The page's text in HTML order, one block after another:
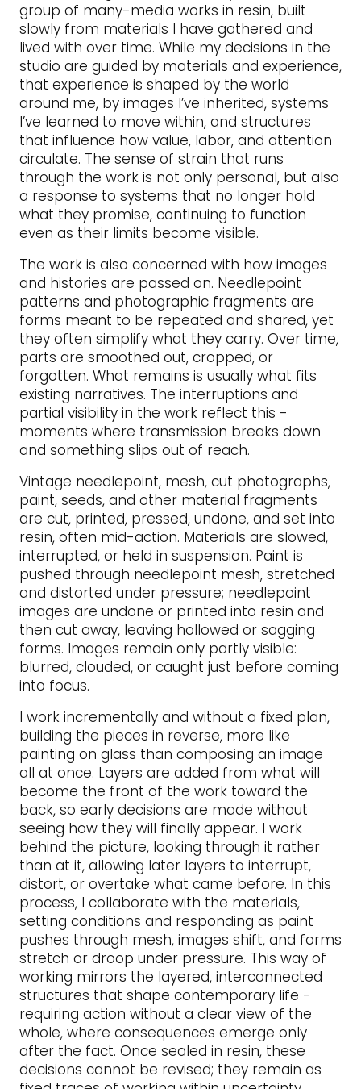
group of many-media works in resin, built
slowly from materials I have gathered and
lived with over time. While my decisions in the
studio are guided by materials and experience,
that experience is shaped by the world
around me, by images I’ve inherited, systems
I’ve learned to move within, and structures
that influence how value, labor, and attention
circulate. The sense of strain that runs
through the work is not only personal, but also
a response to systems that no longer hold
what they promise, continuing to function
even as their limits become visible.
The work is also concerned with how images
and histories are passed on. Needlepoint
patterns and photographic fragments are
forms meant to be repeated and shared, yet
they often simplify what they carry. Over time,
parts are smoothed out, cropped, or
forgotten. What remains is usually what fits
existing narratives. The interruptions and
partial visibility in the work reflect this -
moments where transmission breaks down
and something slips out of reach.
Vintage needlepoint, mesh, cut photographs,
paint, seeds, and other material fragments
are cut, printed, pressed, undone, and set into
resin, often mid-action. Materials are slowed,
interrupted, or held in suspension. Paint is
pushed through needlepoint mesh, stretched
and distorted under pressure; needlepoint
images are undone or printed into resin and
then cut away, leaving hollowed or sagging
forms. Images remain only partly visible:
blurred, clouded, or caught just before coming
into focus.
I work incrementally and without a fixed plan,
building the pieces in reverse, more like
painting on glass than composing an image
all at once. Layers are added from what will
become the front of the work toward the
back, so early decisions are made without
seeing how they will finally appear. I work
behind the picture, looking through it rather
than at it, allowing later layers to interrupt,
distort, or overtake what came before. In this
process, I collaborate with the materials,
setting conditions and responding as paint
pushes through mesh, images shift, and forms
stretch or droop under pressure. This way of
working mirrors the layered, interconnected
structures that shape contemporary life -
requiring action without a clear view of the
whole, where consequences emerge only
after the fact. Once sealed in resin, these
decisions cannot be revised; they remain as